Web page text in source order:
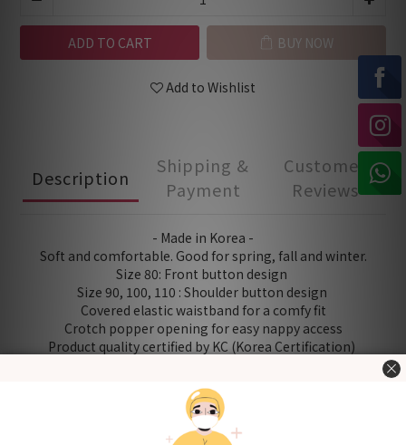
ADD TO CART BUY NOW
Add to Wishlist
Description
Shipping &
Payment
Customer
Reviews
- Made in Korea -
Soft and comfortable. Good for spring, fall and winter.
Size 80: Front button design
Size 90, 100, 110 : Shoulder button design
Covered elastic waistband for a comfy fit
Crotch popper opening for easy nappy access
Product quality certified by KC (Korea Certification)
[Size (in cm)] 80 / 90 / 100 / 110 (Please refer to "Size Chart"
in the "Additional details" section.)